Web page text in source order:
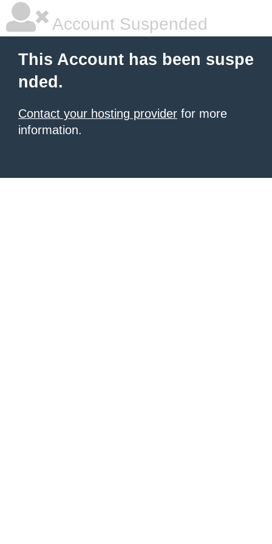
Account Suspended
This Account has been suspe
nded.
Contact your hosting provider for more
information.